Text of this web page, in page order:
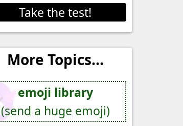
Take the test!
More Topics...
emoji library
(send a huge emoji)